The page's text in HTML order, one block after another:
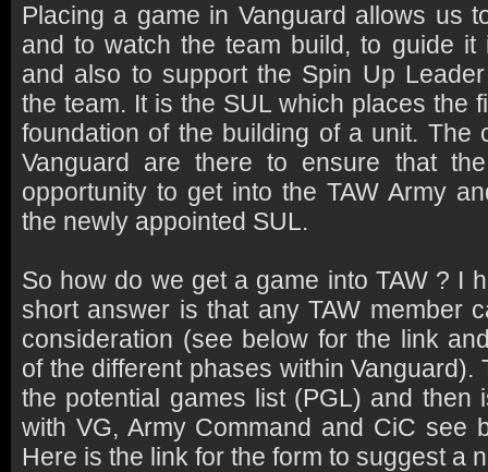
Placing a game in Vanguard allows us
and to watch the team build, to guide it
and also to support the Spin Up
the team. It is the SUL which places the
foundation of the building of a unit. The
Vanguard are there to ensure that
opportunity to get into the TAW Army
the newly appointed SUL.
So how do we get a game into TAW ? I
short answer is that any TAW member
consideration (see below for the link
of the different phases within Vanguard).
the potential games list (PGL) and then
with VG, Army Command and CiC see
Here is the link for the form to suggest a